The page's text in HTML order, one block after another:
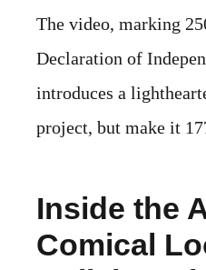
The video, marking
Declaration of
introduces a
project, but make it
Inside the
Comical